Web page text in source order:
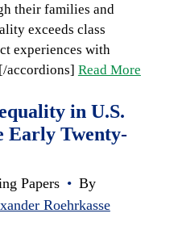
their families and
exceeds class
experiences with
accordions] Read More
in U.S.
Early Twenty-
Papers • By
Roehrkasse